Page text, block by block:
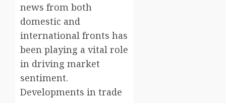
news from both
domestic and
international fronts has
been playing a vital role
in driving market
sentiment.
Developments in trade